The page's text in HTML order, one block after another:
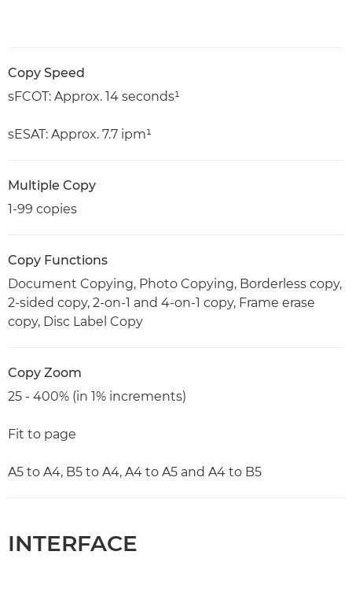
Copy Speed
sFCOT: Approx. 14 seconds¹
sESAT: Approx. 7.7 ipm¹
Multiple Copy
1-99 copies
Copy Functions
Document Copying, Photo Copying, Borderless copy,
2-sided copy, 2-on-1 and 4-on-1 copy, Frame erase
copy, Disc Label Copy
Copy Zoom
25 - 400% (in 1% increments)
Fit to page
A5 to A4, B5 to A4, A4 to A5 and A4 to B5
INTERFACE